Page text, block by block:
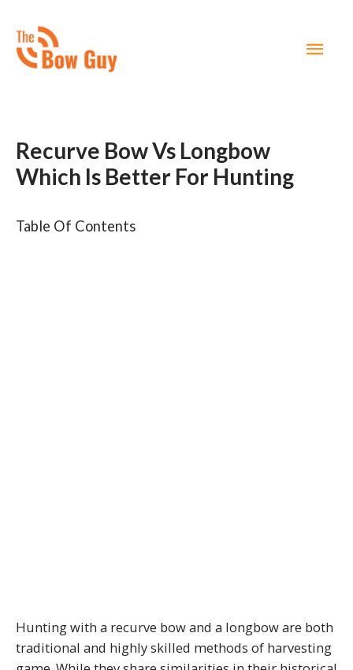
Recurve Bow Vs Longbow
Which Is Better For Hunting ​
Table Of Contents
Hunting with a recurve bow and a longbow are both
traditional and highly skilled methods of harvesting